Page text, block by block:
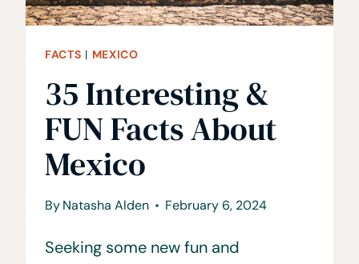
FACTS | MEXICO
35 Interesting &
FUN Facts About
Mexico
ByNatasha Alden February 6, 2024
Seeking some new fun and